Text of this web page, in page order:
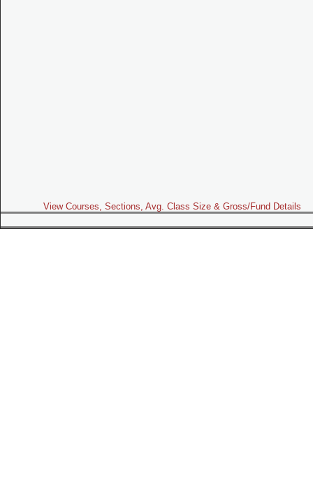
View Courses, Sections, Avg. Class Size & Gross/Fund Details